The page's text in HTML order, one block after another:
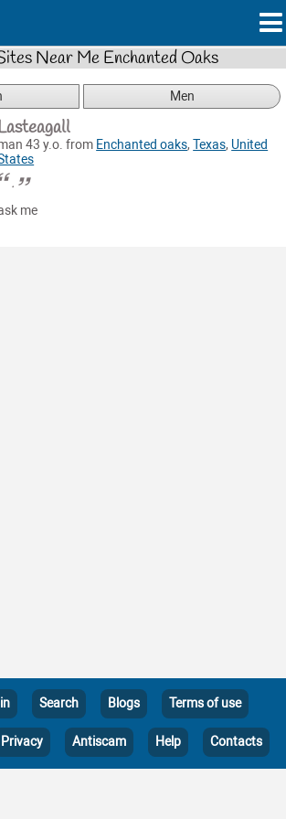
Near Me Enchanted Oaks
Men
43 y.o. from Enchanted oaks,Texas, United
.
me
Search Blogs Terms of use
Privacy Antiscam Help Contacts